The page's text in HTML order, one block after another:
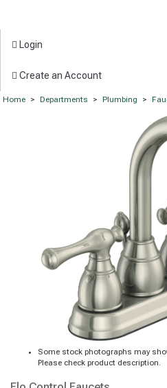
Login
Create an Account
Home > Departments > Plumbing >
Some stock photographs may
Please check product description.